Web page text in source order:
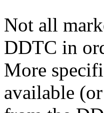
Not all
DDTC in
More
available